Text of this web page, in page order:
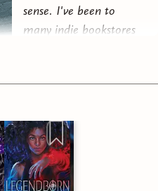
sense. I've been to
many indie bookstores
therefore a voracious
running.
bookstore opening in
up on my radar